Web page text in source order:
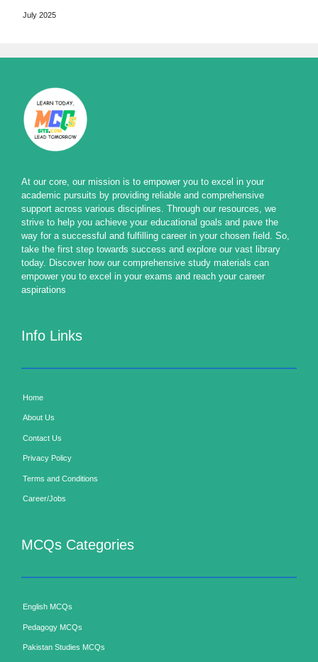
July 2025
At our core, our mission is to empower you to excel in your
academic pursuits by providing reliable and comprehensive
support across various disciplines. Through our resources, we
strive to help you achieve your educational goals and pave the
way for a successful and fulfilling career in your chosen field. So,
take the first step towards success and explore our vast library
today. Discover how our comprehensive study materials can
empower you to excel in your exams and reach your career
aspirations
Info Links
Home
About Us
Contact Us
Privacy Policy
Terms and Conditions
Career/Jobs
MCQs Categories
English MCQs
Pedagogy MCQs
Pakistan Studies MCQs